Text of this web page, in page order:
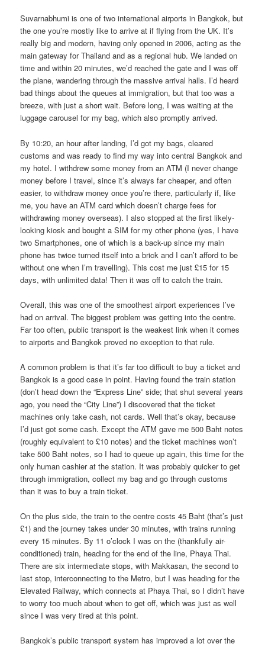
Suvarnabhumi is one of two international airports in Bangkok, but
the one you’re mostly like to arrive at if flying from the UK. It’s
really big and modern, having only opened in 2006, acting as the
main gateway for Thailand and as a regional hub. We landed on
time and within 20 minutes, we’d reached the gate and I was off
the plane, wandering through the massive arrival halls. I’d heard
bad things about the queues at immigration, but that too was a
breeze, with just a short wait. Before long, I was waiting at the
luggage carousel for my bag, which also promptly arrived.
By 10:20, an hour after landing, I’d got my bags, cleared
customs and was ready to find my way into central Bangkok and
my hotel. I withdrew some money from an ATM (I never change
money before I travel, since it’s always far cheaper, and often
easier, to withdraw money once you’re there, particularly if, like
me, you have an ATM card which doesn’t charge fees for
withdrawing money overseas). I also stopped at the first likely-
looking kiosk and bought a SIM for my other phone (yes, I have
two Smartphones, one of which is a back-up since my main
phone has twice turned itself into a brick and I can’t afford to be
without one when I’m travelling). This cost me just £15 for 15
days, with unlimited data! Then it was off to catch the train.
Overall, this was one of the smoothest airport experiences I’ve
had on arrival. The biggest problem was getting into the centre.
Far too often, public transport is the weakest link when it comes
to airports and Bangkok proved no exception to that rule.
A common problem is that it’s far too difficult to buy a ticket and
Bangkok is a good case in point. Having found the train station
(don’t head down the “Express Line” side; that shut several years
ago, you need the “City Line”) I discovered that the ticket
machines only take cash, not cards. Well that’s okay, because
I’d just got some cash. Except the ATM gave me 500 Baht notes
(roughly equivalent to £10 notes) and the ticket machines won’t
take 500 Baht notes, so I had to queue up again, this time for the
only human cashier at the station. It was probably quicker to get
through immigration, collect my bag and go through customs
than it was to buy a train ticket.
On the plus side, the train to the centre costs 45 Baht (that’s just
£1) and the journey takes under 30 minutes, with trains running
every 15 minutes. By 11 o’clock I was on the (thankfully air-
conditioned) train, heading for the end of the line, Phaya Thai.
There are six intermediate stops, with Makkasan, the second to
last stop, interconnecting to the Metro, but I was heading for the
Elevated Railway, which connects at Phaya Thai, so I didn’t have
to worry too much about when to get off, which was just as well
since I was very tired at this point.
Bangkok’s public transport system has improved a lot over the